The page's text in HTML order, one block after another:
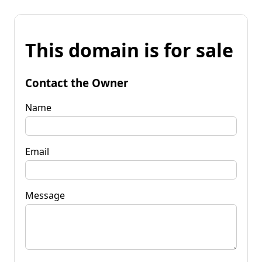
This domain is for sale
Contact the Owner
Name
Email
Message